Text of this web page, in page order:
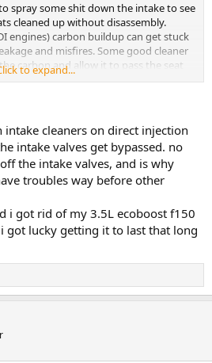
spray some shit down the intake to see
cleaned up without disassembly.
engines) carbon buildup can get stuck
and misfires. Some good cleaner
carbon and allow it to pass the seat
to expand...
cleaners on direct injection
intake valves get bypassed. no
the intake valves, and is why
troubles way before other
i got rid of my 3.5L ecoboost f150
got lucky getting it to last that long